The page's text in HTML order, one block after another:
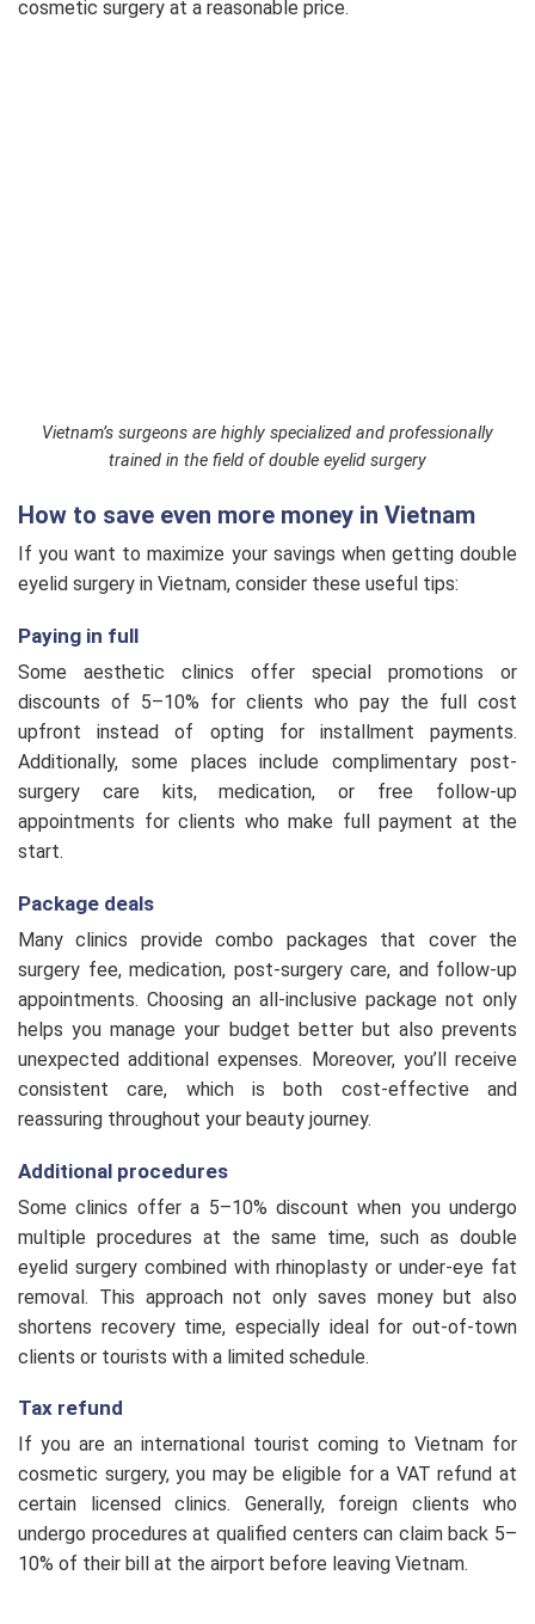
Eyelid Revision L2 $270
Eyelid Revision L1 $175
One-point Eyelid Stiching $113
cosmetic surgery at a reasonable price.
Vietnam’s surgeons are highly specialized and professionally
trained in the field of double eyelid surgery
How to save even more money in Vietnam
If you want to maximize your savings when getting double
eyelid surgery in Vietnam, consider these useful tips:
Paying in full
Some aesthetic clinics offer special promotions or
discounts of 5–10% for clients who pay the full cost
upfront instead of opting for installment payments.
Additionally, some places include complimentary post-
surgery care kits, medication, or free follow-up
appointments for clients who make full payment at the
start.
Package deals
Many clinics provide combo packages that cover the
surgery fee, medication, post-surgery care, and follow-up
appointments. Choosing an all-inclusive package not only
helps you manage your budget better but also prevents
unexpected additional expenses. Moreover, you’ll receive
consistent care, which is both cost-effective and
reassuring throughout your beauty journey.
Additional procedures
Some clinics offer a 5–10% discount when you undergo
multiple procedures at the same time, such as double
eyelid surgery combined with rhinoplasty or under-eye fat
removal. This approach not only saves money but also
shortens recovery time, especially ideal for out-of-town
clients or tourists with a limited schedule.
Tax refund
If you are an international tourist coming to Vietnam for
cosmetic surgery, you may be eligible for a VAT refund at
certain licensed clinics. Generally, foreign clients who
undergo procedures at qualified centers can claim back 5–
10% of their bill at the airport before leaving Vietnam.